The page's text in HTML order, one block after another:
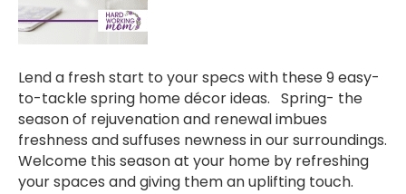
Lend a fresh start to your specs with these 9 easy-
to-tackle spring home décor ideas. Spring- the
season of rejuvenation and renewal imbues
freshness and suffuses newness in our surroundings.
Welcome this season at your home by refreshing
your spaces and giving them an uplifting touch.